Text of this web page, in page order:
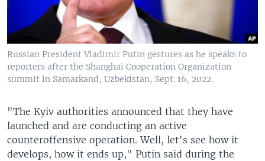
Russian President Vladimir Putin gestures as he speaks to
reporters after the Shanghai Cooperation Organization
summit in Samarkand, Uzbekistan, Sept. 16, 2022.
"The Kyiv authorities announced that they have
launched and are conducting an active
counteroffensive operation. Well, let's see how it
develops, how it ends up," Putin said during the